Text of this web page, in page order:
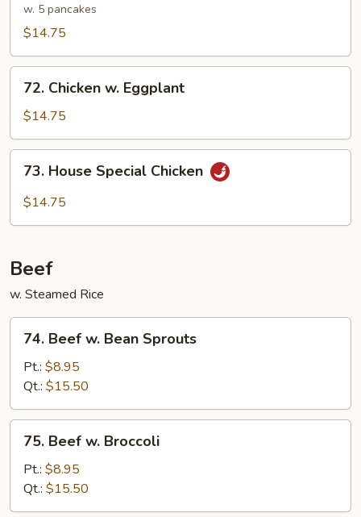
Shu
Chicken
w. 5 pancakes
$14.75
Chicken
Eggplant
72. Chicken w. Eggplant
$14.75
House
Special
73. House Special Chicken
$14.75
Beef
w. Steamed Rice
Beef
Bean
Sprouts
74. Beef w. Bean Sprouts
Pt.: $8.95
Qt.: $15.50
Beef
Broccoli
75. Beef w. Broccoli
Pt.: $8.95
Qt.: $15.50